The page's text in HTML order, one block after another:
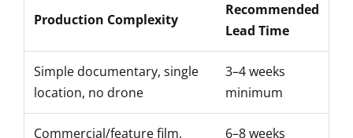
Production Complexity
Recommended
Lead Time
Simple documentary, single
location, no drone
3–4 weeks
minimum
Commercial/feature film,
6–8 weeks